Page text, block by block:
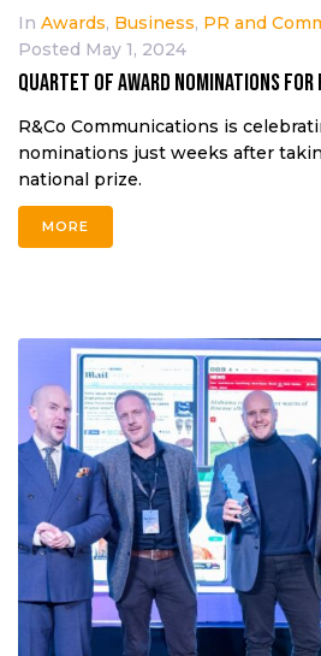
In Awards, Business, PR and
Posted May 1, 2024
Quartet of award nominations for
R&Co Communications is
nominations just weeks after
national prize.
MORE